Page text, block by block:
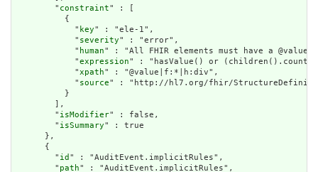
        "
constraint" : [
          {
            "
key" : "ele-1",
            "
severity" : "error",
            "
human" : "All FHIR elements must have a
            "
expression" : "hasValue() or
            "
xpath" : "@value|f:*|h:div",
            "
source" : "http://hl7.org/fhir/
          }
        ],
        "
isModifier" : false,
        "
isSummary" : true
      },
      {
        "
id " : "AuditEvent.implicitRules",
        "
path" : "AuditEvent.implicitRules",